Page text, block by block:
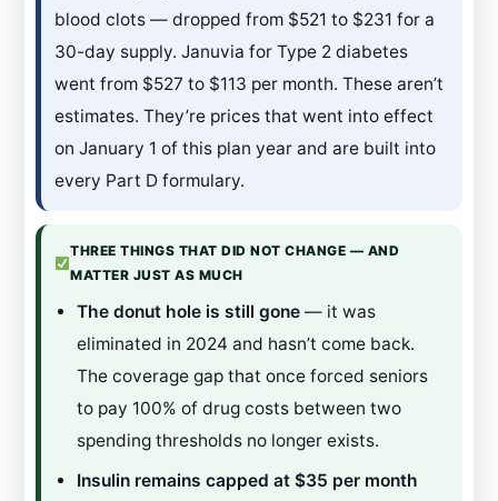
blood clots — dropped from $521 to $231 for a
30-day supply. Januvia for Type 2 diabetes
went from $527 to $113 per month. These aren’t
estimates. They’re prices that went into effect
on January 1 of this plan year and are built into
every Part D formulary.
THREE THINGS THAT DID NOT CHANGE — AND
MATTER JUST AS MUCH
The donut hole is still gone — it was
eliminated in 2024 and hasn’t come back.
The coverage gap that once forced seniors
to pay 100% of drug costs between two
spending thresholds no longer exists.
Insulin remains capped at $35 per month